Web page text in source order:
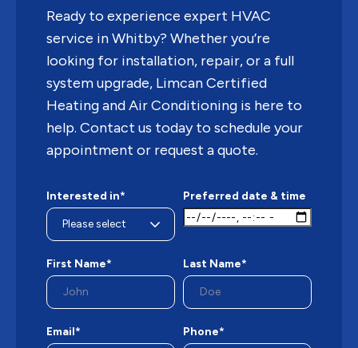
Ready to experience expert HVAC
service in Whitby? Whether you’re
looking for installation, repair, or a full
system upgrade, Limcan Certified
Heating and Air Conditioning is here to
help. Contact us today to schedule your
appointment or request a quote.
Interested in* Preferred date & time
First Name* Last Name*
Email* Phone*